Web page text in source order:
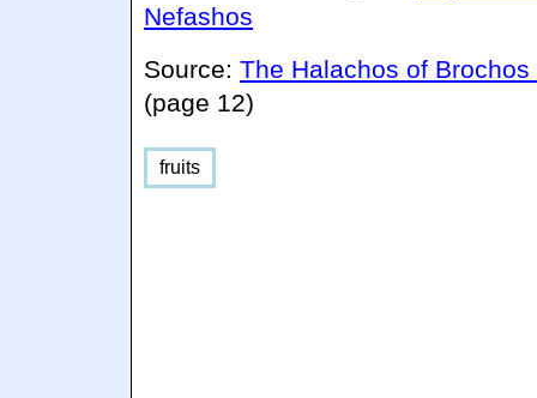
Nefashos
Source:The Halachos of
(page 12)
fruits